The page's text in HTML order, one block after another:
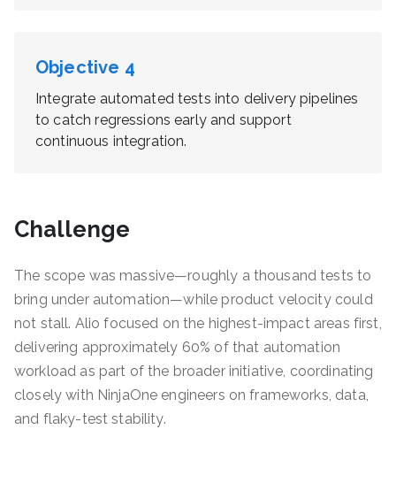
Objective 4
Integrate automated tests into delivery pipelines
to catch regressions early and support
continuous integration.
Challenge
The scope was massive—roughly a thousand tests to
bring under automation—while product velocity could
not stall. Alio focused on the highest-impact areas first,
delivering approximately 60% of that automation
workload as part of the broader initiative, coordinating
closely with NinjaOne engineers on frameworks, data,
and flaky-test stability.